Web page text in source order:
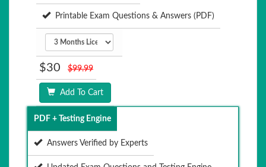
Printable Exam Questions & Answers (PDF)
$30 $99.99
Add To Cart
PDF + Testing Engine
Answers Verified by Experts